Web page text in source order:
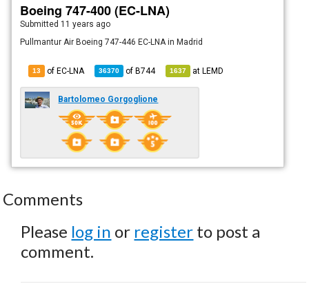
Boeing 747-400 (EC-LNA)
Submitted 11 years ago
Pullmantur Air Boeing 747-446 EC-LNA in Madrid
13 of EC-LNA 36370 ofB744 1637 atLEMD
Bartolomeo Gorgoglione
Comments
Please log in or register to post a
comment.